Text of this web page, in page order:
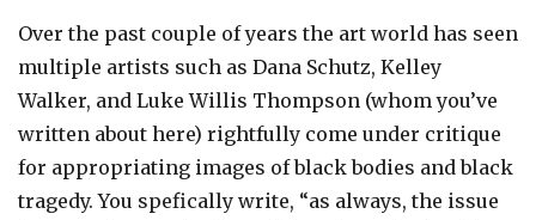
Over the past couple of years the art world has seen
multiple artists such as Dana Schutz, Kelley
Walker, and Luke Willis Thompson (whom you’ve
written about here) rightfully come under critique
for appropriating images of black bodies and black
tragedy. You spefically write, “as always, the issue